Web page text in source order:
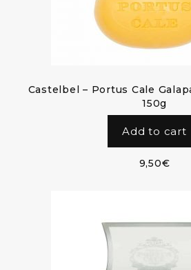
Castelbel – Portus Cale
150g
Add to cart
9,50€